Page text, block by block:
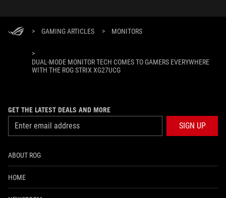
> GAMING ARTICLES > MONITORS
>
DUAL-MODE MONITOR TECH COMES TO GAMERS EVERYWHERE
WITH THE ROG STRIX XG27UCG
GET THE LATEST DEALS AND MORE
SIGN UP
ABOUT ROG
HOME